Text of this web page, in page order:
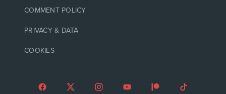
COMMENT POLICY
PRIVACY & DATA
COOKIES